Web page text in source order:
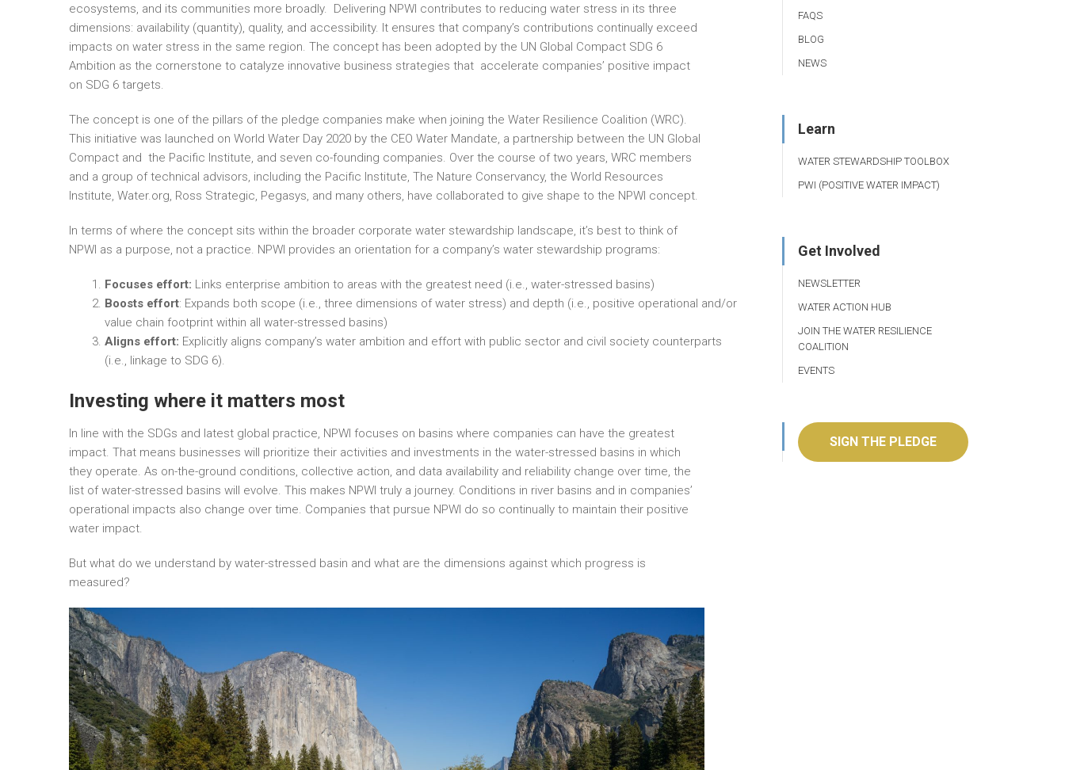
ecosystems, and its communities more broadly. Delivering NPWI contributes to reducing water stress in its three
dimensions: availability (quantity), quality, and accessibility. It ensures that company’s contributions continually exceed
impacts on water stress in the same region. The concept has been adopted by the UN Global Compact SDG 6
Ambition as the cornerstone to catalyze innovative business strategies that accelerate companies’ positive impact
on SDG 6 targets.
The concept is one of the pillars of the pledge companies make when joining the Water Resilience Coalition (WRC).
This initiative was launched on World Water Day 2020 by the CEO Water Mandate, a partnership between the UN Global
Compact and the Pacific Institute, and seven co-founding companies. Over the course of two years, WRC members
and a group of technical advisors, including the Pacific Institute, The Nature Conservancy, the World Resources
Institute, Water.org, Ross Strategic, Pegasys, and many others, have collaborated to give shape to the NPWI concept.
In terms of where the concept sits within the broader corporate water stewardship landscape, it’s best to think of
NPWI as a purpose, not a practice. NPWI provides an orientation for a company’s water stewardship programs:
Focuses effort: Links enterprise ambition to areas with the greatest need (i.e., water-stressed basins)
Boosts effort: Expands both scope (i.e., three dimensions of water stress) and depth (i.e., positive operational and/or
value chain footprint within all water-stressed basins)
Aligns effort: Explicitly aligns company’s water ambition and effort with public sector and civil society counterparts
(i.e., linkage to SDG 6).
Investing where it matters most
In line with the SDGs and latest global practice, NPWI focuses on basins where companies can have the greatest
impact. That means businesses will prioritize their activities and investments in the water-stressed basins in which
they operate. As on-the-ground conditions, collective action, and data availability and reliability change over time, the
list of water-stressed basins will evolve. This makes NPWI truly a journey. Conditions in river basins and in companies’
operational impacts also change over time. Companies that pursue NPWI do so continually to maintain their positive
water impact.
But what do we understand by water-stressed basin and what are the dimensions against which progress is
measured?
FAQS
BLOG
NEWS
Learn
WATER STEWARDSHIP TOOLBOX
PWI (POSITIVE WATER IMPACT)
Get Involved
NEWSLETTER
WATER ACTION HUB
JOIN THE WATER RESILIENCE
COALITION
EVENTS
SIGN THE PLEDGE